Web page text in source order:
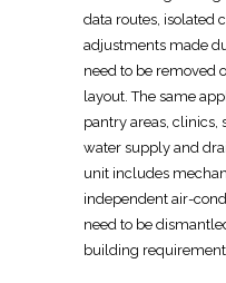
data routes, isolated
adjustments made
need to be removed
layout. The same
pantry areas, clinics,
water supply and
unit includes
independent air-
need to be
building